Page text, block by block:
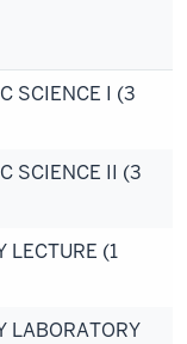
SCIENCE I (3
SCIENCE II (3
LECTURE (1
LABORATORY